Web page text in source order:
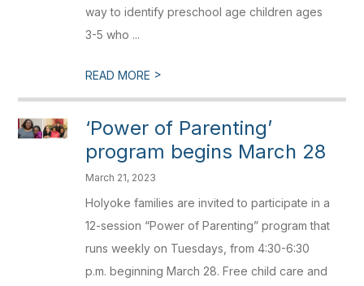
way to identify preschool age children ages
3-5 who ...
READ MORE >
‘Power of Parenting’
program begins March 28
March 21, 2023
Holyoke families are invited to participate in a
12-session “Power of Parenting” program that
runs weekly on Tuesdays, from 4:30-6:30
p.m. beginning March 28. Free child care and